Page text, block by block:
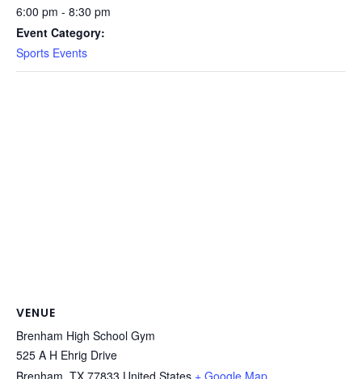
6:00 pm - 8:30 pm
Event Category:
Sports Events
VENUE
Brenham High School Gym
525 A H Ehrig Drive
Brenham TX 77833 United States + Google Map